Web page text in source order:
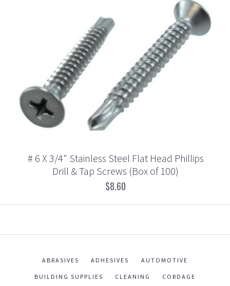
# 6 X 3/4" Stainless Steel Flat Head Phillips
Drill & Tap Screws (Box of 100)
$8.60
ABRASIVES ADHESIVES AUTOMOTIVE
BUILDING SUPPLIES CLEANING CORDAGE